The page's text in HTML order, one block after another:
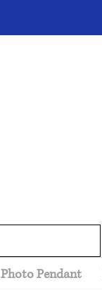
Photo Pendant